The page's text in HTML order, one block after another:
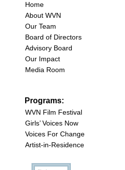
Home
About WVN
Our Team
Board of Directors
Advisory Board
Our Impact
Media Room
Programs:
WVN Film Festival
Girls’ Voices Now
Voices For Change
Artist-in-Residence